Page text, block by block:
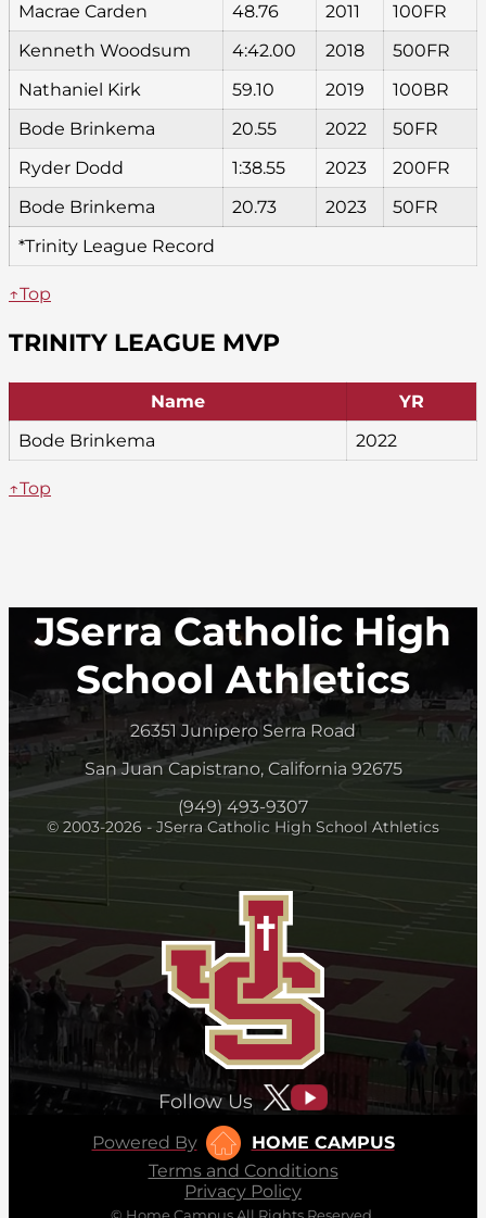
Macrae Carden
48.76 2011
100FR
Kenneth Woodsum
4:42.00 2018
500FR
Nathaniel Kirk
59.10 2019
100BR
Bode Brinkema
20.55 2022
50FR
Ryder Dodd
1:38.55 2023
200FR
Bode Brinkema
20.73 2023
50FR
*Trinity League Record
↑Top
TRINITY LEAGUE MVP
Name
YR
Bode Brinkema
2022
↑Top
JSerra Catholic High
School Athletics
26351 Junipero Serra Road
San Juan Capistrano, California 92675
(949) 493-9307
© 2003-2026 - JSerra Catholic High School Athletics
Follow Us
Powered By
HOME CAMPUS
Terms and Conditions
Privacy Policy